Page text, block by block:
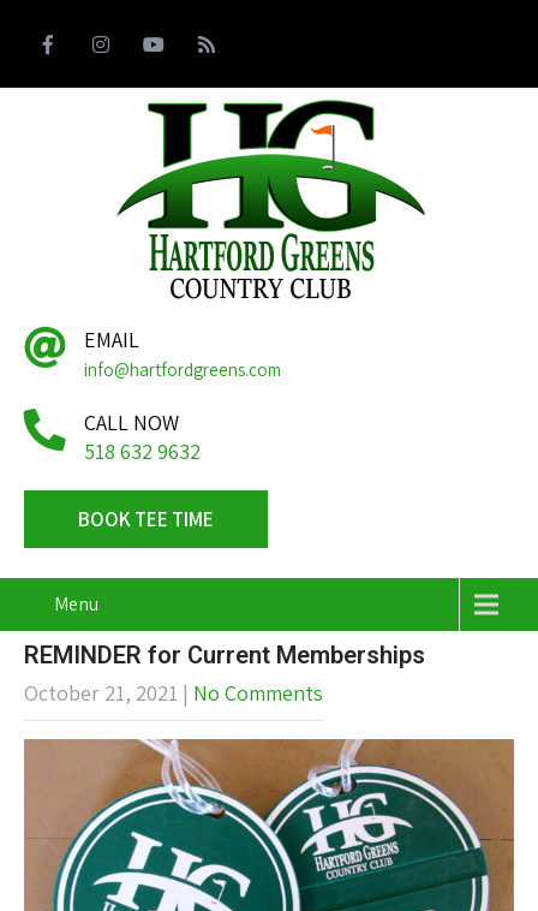
EMAIL
info@hartfordgreens.com
CALL NOW
518 632 9632
BOOK TEE TIME
Menu
REMINDER for Current Memberships
October 21, 2021 | No Comments